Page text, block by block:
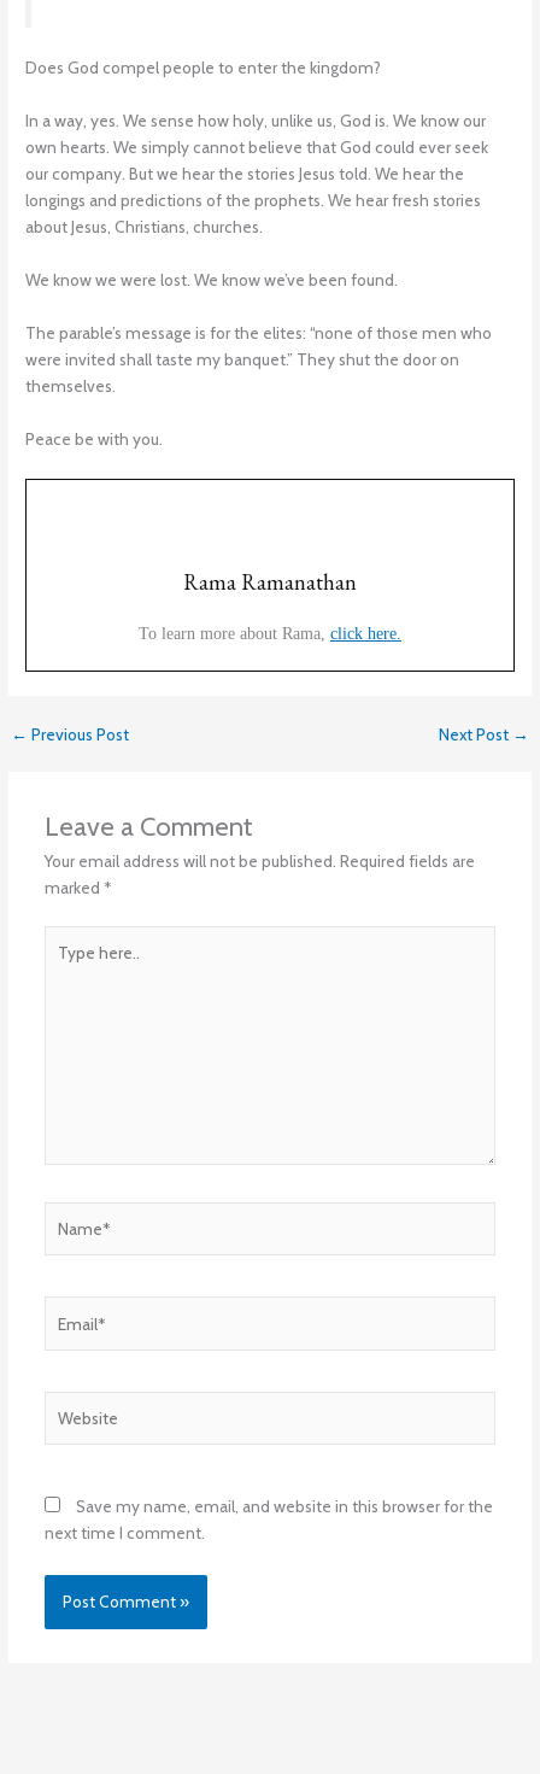
Does God compel people to enter the kingdom?
In a way, yes. We sense how holy, unlike us, God is. We know our
own hearts. We simply cannot believe that God could ever seek
our company. But we hear the stories Jesus told. We hear the
longings and predictions of the prophets. We hear fresh stories
about Jesus, Christians, churches.
We know we were lost. We know we’ve been found.
The parable’s message is for the elites: “none of those men who
were invited shall taste my banquet.” They shut the door on
themselves.
Peace be with you.
Rama Ramanathan
To learn more about Rama, click here.
← Previous Post Next Post →
Leave a Comment
Your email address will not be published. Required fields are
marked *
here..
Save my name, email, and website in this browser for the
next time I comment.